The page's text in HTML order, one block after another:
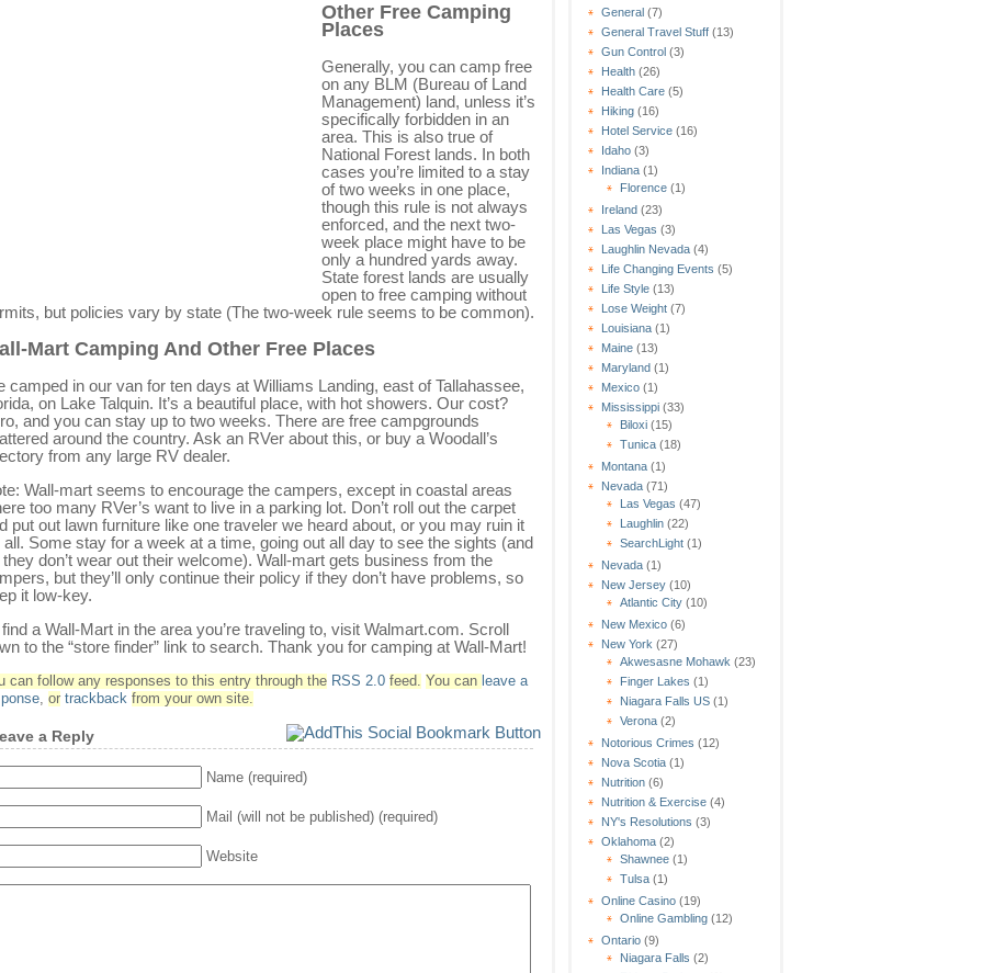
General (7)
General Travel Stuff (13)
Gun Control (3)
Health (26)
Health Care (5)
Hiking (16)
Hotel Service (16)
Idaho (3)
Indiana (1)
Florence (1)
Ireland (23)
Las Vegas (3)
Laughlin Nevada (4)
Life Changing Events (5)
Life Style (13)
Lose Weight (7)
Louisiana (1)
Maine (13)
Maryland (1)
Mexico (1)
Mississippi (33)
Biloxi (15)
Tunica (18)
Montana (1)
Nevada (71)
Las Vegas (47)
Laughlin (22)
SearchLight (1)
Nevada (1)
New Jersey (10)
Atlantic City (10)
New Mexico (6)
New York (27)
Akwesasne Mohawk (23)
Finger Lakes (1)
Niagara Falls US (1)
Verona (2)
Notorious Crimes (12)
Nova Scotia (1)
Nutrition (6)
Nutrition & Exercise (4)
NY's Resolutions (3)
Oklahoma (2)
Shawnee (1)
Tulsa (1)
Online Casino (19)
Online Gambling (12)
Ontario (9)
Niagara Falls (2)
Other Free Camping
Places
Generally, you can camp free
on any BLM (Bureau of Land
Management) land, unless it’s
specifically forbidden in an
area. This is also true of
National Forest lands. In both
cases you’re limited to a stay
of two weeks in one place,
though this rule is not always
enforced, and the next two-
week place might have to be
only a hundred yards away.
State forest lands are usually
open to free camping without
but policies vary by state (The two-week rule seems to be common).
Mart Camping And Other Free Places
camped in our van for ten days at Williams Landing, east of Tallahassee,
on Lake Talquin. It’s a beautiful place, with hot showers. Our cost?
and you can stay up to two weeks. There are free campgrounds
around the country. Ask an RVer about this, or buy a Woodall’s
from any large RV dealer.
Wall-mart seems to encourage the campers, except in coastal areas
too many RVer’s want to live in a parking lot. Don’t roll out the carpet
put out lawn furniture like one traveler we heard about, or you may ruin it
all. Some stay for a week at a time, going out all day to see the sights (and
don’t wear out their welcome). Wall-mart gets business from the
but they’ll only continue their policy if they don’t have problems, so
it low-key.
find a Wall-Mart in the area you’re traveling to, visit Walmart.com. Scroll
to the “store finder” link to search. Thank you for camping at Wall-Mart!
can follow any responses to this entry through the RSS 2.0 feed. You can leave a
, or trackback from your own site.
a Reply
Name (required)
Mail (will not be published) (required)
Website